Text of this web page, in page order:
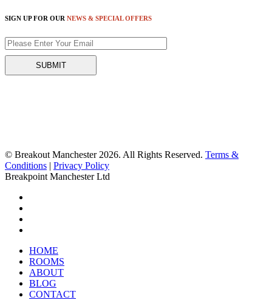
SIGN UP FOR OUR NEWS & SPECIAL OFFERS
© Breakout Manchester 2026. All Rights Reserved. Terms &
Conditions | Privacy Policy
Breakpoint Manchester Ltd
HOME
ROOMS
ABOUT
BLOG
CONTACT